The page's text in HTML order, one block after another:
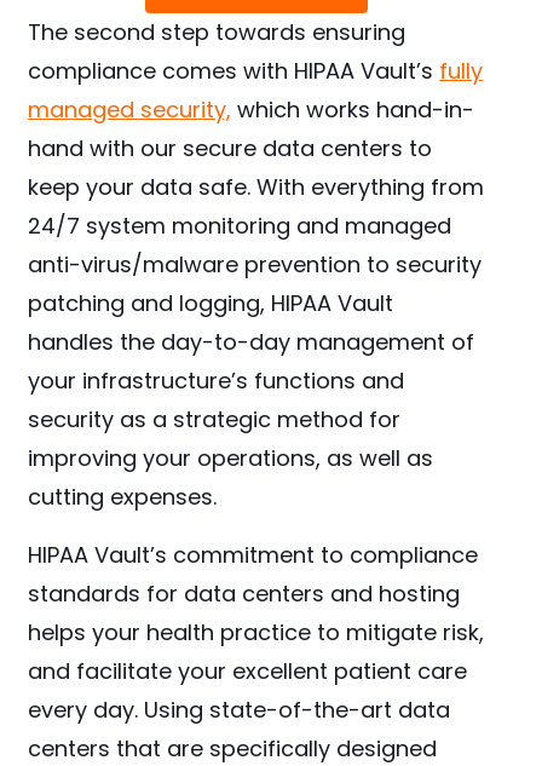
The second step towards ensuring
compliance comes with HIPAA Vault’s fully
managed security, which works hand-in-
hand with our secure data centers to
keep your data safe. With everything from
24/7 system monitoring and managed
anti-virus/malware prevention to security
patching and logging, HIPAA Vault
handles the day-to-day management of
your infrastructure’s functions and
security as a strategic method for
improving your operations, as well as
cutting expenses.
HIPAA Vault’s commitment to compliance
standards for data centers and hosting
helps your health practice to mitigate risk,
and facilitate your excellent patient care
every day. Using state-of-the-art data
centers that are specifically designed